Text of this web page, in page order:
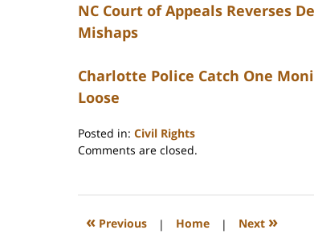
NC Court of Appeals Reverses
Mishaps
Charlotte Police Catch One
Loose
Posted in: Civil Rights
Updated:
2023
12:26
Comments are closed.
« Previous | Home | Next »